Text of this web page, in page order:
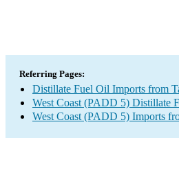
Referring Pages:
Distillate Fuel Oil Imports from
West Coast (PADD 5) Distillate
West Coast (PADD 5) Imports